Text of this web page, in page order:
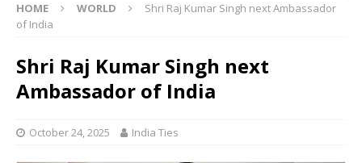
HOME WORLD
Shri Raj Kumar Singh next Ambassador
of India
Shri Raj Kumar Singh next
Ambassador of India
October 24, 2025 India Ties